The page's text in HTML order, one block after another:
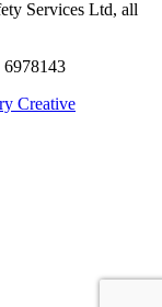
Services Ltd, all
6978143
Creative